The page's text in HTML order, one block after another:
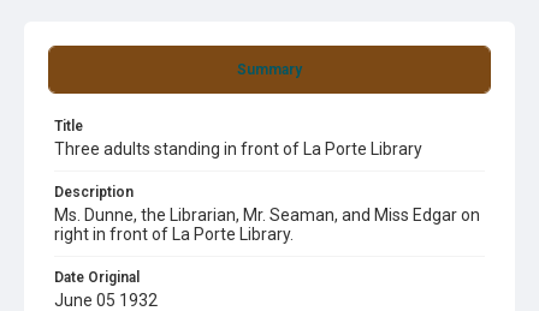
Summary
Title
Three adults standing in front of La Porte Library
Description
Ms. Dunne, the Librarian, Mr. Seaman, and Miss Edgar on
right in front of La Porte Library.
Date Original
June 05 1932